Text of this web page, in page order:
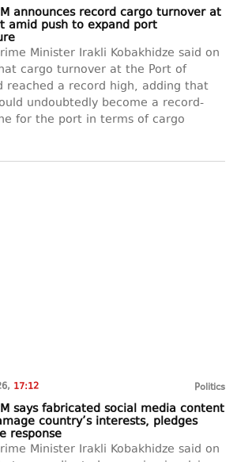
announces record cargo turnover at
amid push to expand port
Minister Irakli Kobakhidze said on
cargo turnover at the Port of
reached a record high, adding that
undoubtedly become a record-
for the port in terms of cargo
17:12 Politics
says fabricated social media content
country’s interests, pledges
response
Minister Irakli Kobakhidze said on